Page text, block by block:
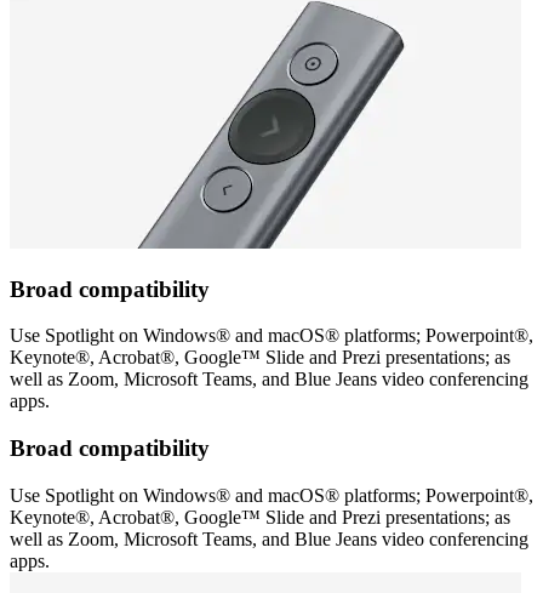
Broad compatibility
Use Spotlight on Windows® and macOS® platforms; Powerpoint®,
Keynote®, Acrobat®, Google™ Slide and Prezi presentations; as
well as Zoom, Microsoft Teams, and Blue Jeans video conferencing
apps.
Broad compatibility
Use Spotlight on Windows® and macOS® platforms; Powerpoint®,
Keynote®, Acrobat®, Google™ Slide and Prezi presentations; as
well as Zoom, Microsoft Teams, and Blue Jeans video conferencing
apps.